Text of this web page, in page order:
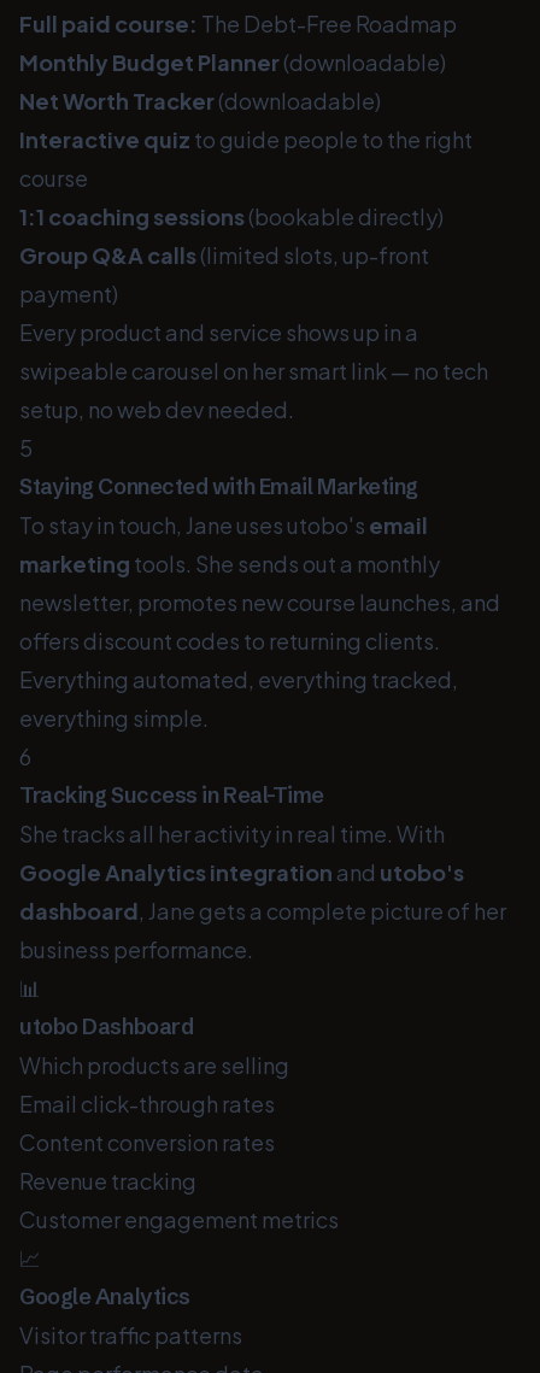
Full paid course: The Debt-Free Roadmap
Monthly Budget Planner(downloadable)
Net Worth Tracker(downloadable)
Interactive quiz to guide people to the right
course
1:1 coaching sessions(bookable directly)
Group Q&A calls(limited slots, up-front
payment)
Every product and service shows up in a
swipeable carousel on her smart link — no tech
setup, no web dev needed.
5
Staying Connected with Email Marketing
To stay in touch, Jane uses utobo's email
marketing tools. She sends out a monthly
newsletter, promotes new course launches, and
offers discount codes to returning clients.
Everything automated, everything tracked,
everything simple.
6
Tracking Success in Real-Time
She tracks all her activity in real time. With
Google Analytics integration and utobo's
dashboard, Jane gets a complete picture of her
business performance.
📊
utobo Dashboard
Which products are selling
Email click-through rates
Content conversion rates
Revenue tracking
Customer engagement metrics
📈
Google Analytics
Visitor traffic patterns